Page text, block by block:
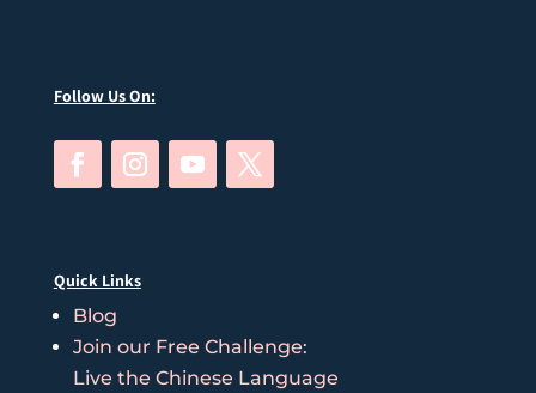
Follow Us On:
Quick Links
Blog
Join our Free Challenge:
Live the Chinese Language